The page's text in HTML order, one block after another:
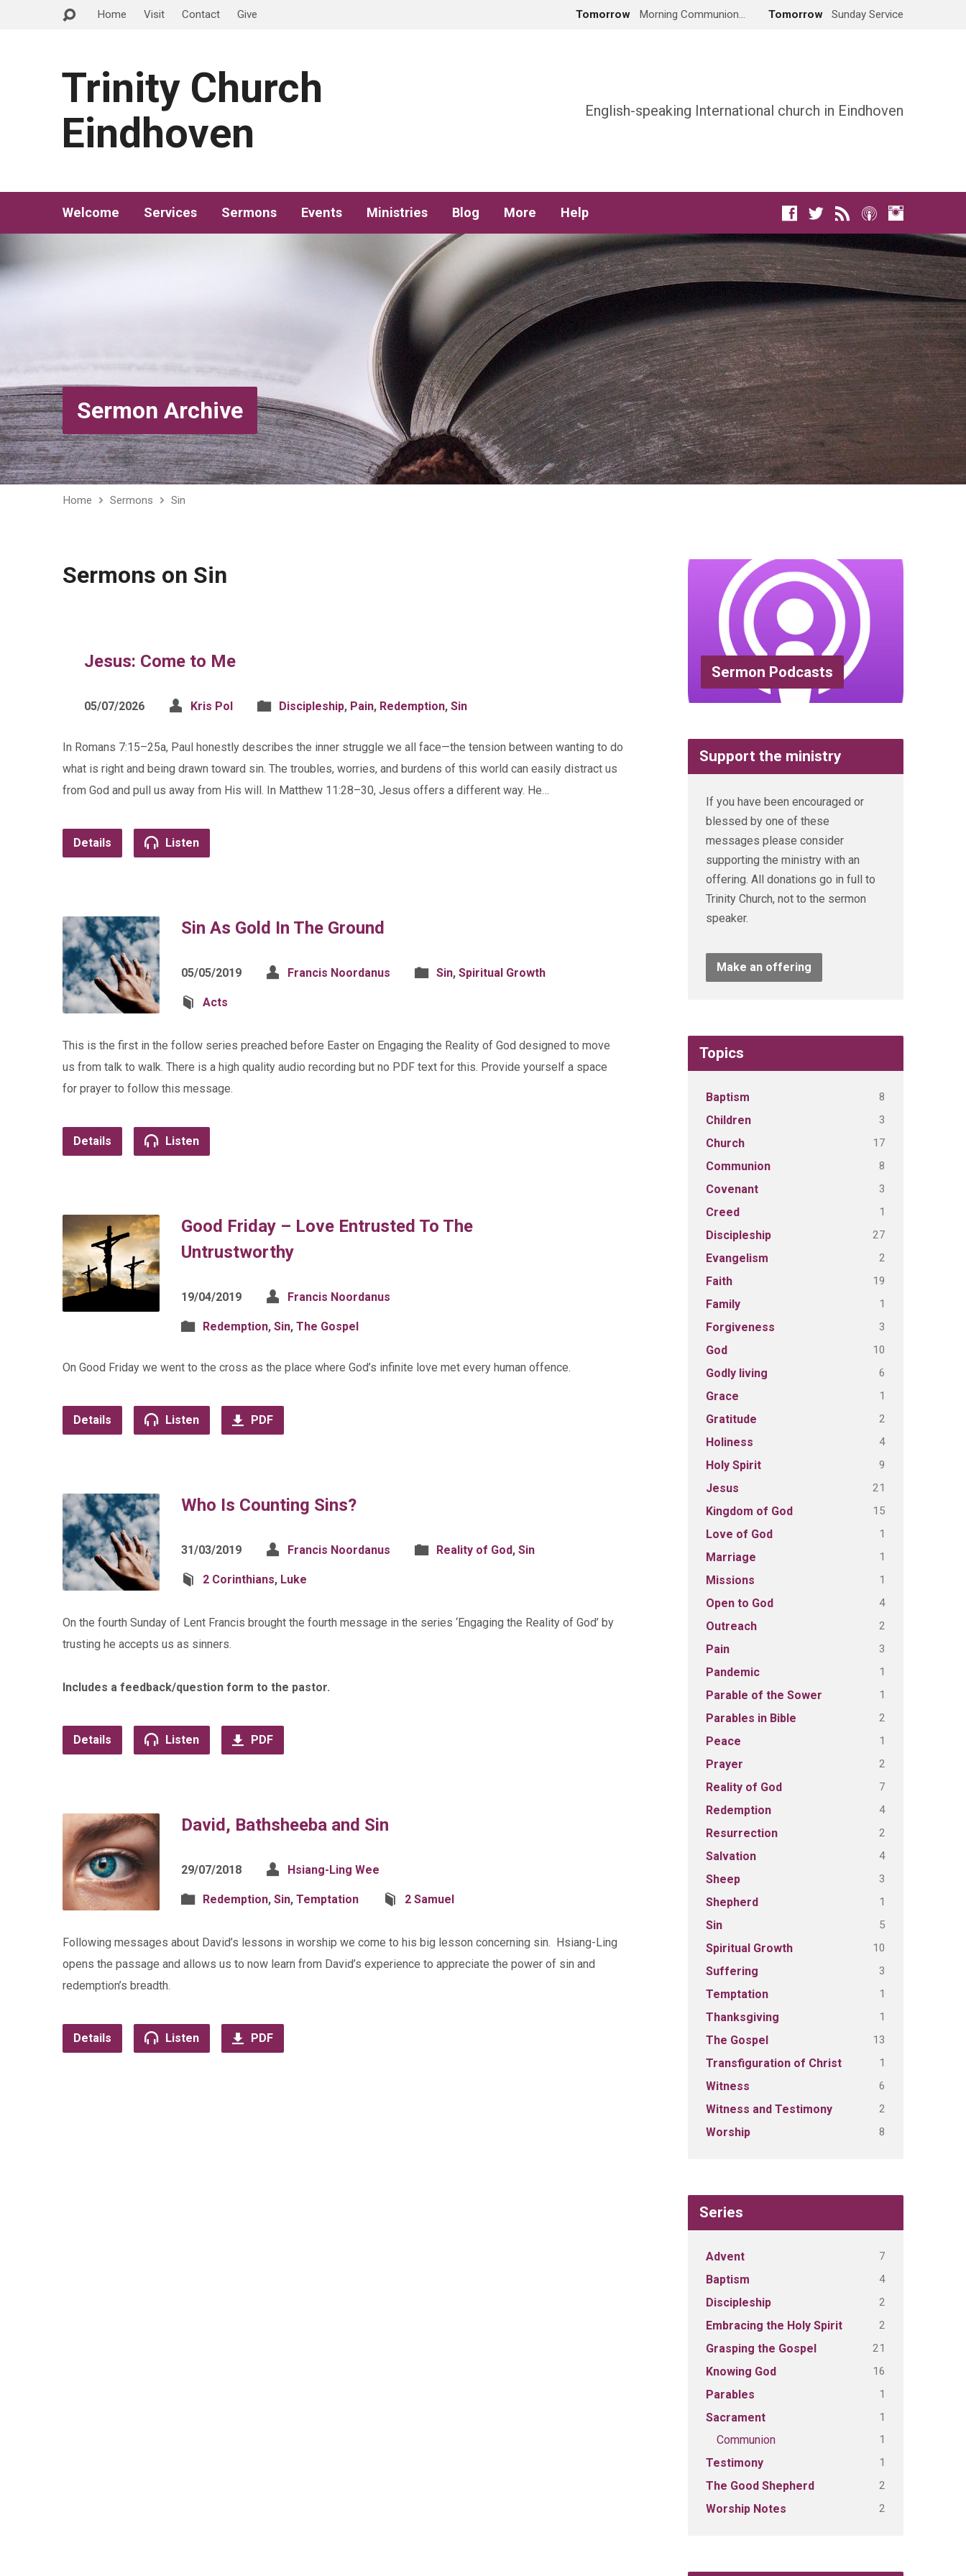
Home Visit Contact Give Tomorrow Morning Communion… Tomorrow Sunday Service
Trinity Church
Eindhoven
English-speaking International church in Eindhoven
Welcome Services Sermons Events Ministries Blog More Help
Sermon Archive
Home Sermons Sin
Sermons on Sin
Jesus: Come to Me
05/07/2026 Kris Pol Discipleship, Pain, Redemption, Sin
In Romans 7:15–25a, Paul honestly describes the inner struggle we all face—the tension between wanting to do
what is right and being drawn toward sin. The troubles, worries, and burdens of this world can easily distract us
from God and pull us away from His will. In Matthew 11:28–30, Jesus offers a different way. He…
Details Listen
Sin As Gold In The Ground
05/05/2019 Francis Noordanus Sin, Spiritual Growth
Acts
This is the first in the follow series preached before Easter on Engaging the Reality of God designed to move
us from talk to walk. There is a high quality audio recording but no PDF text for this. Provide yourself a space
for prayer to follow this message.
Details Listen
Good Friday – Love Entrusted To The
Untrustworthy
19/04/2019 Francis Noordanus
Redemption, Sin, The Gospel
On Good Friday we went to the cross as the place where God’s infinite love met every human offence.
Details Listen PDF
Who Is Counting Sins?
31/03/2019 Francis Noordanus Reality of God, Sin
2 Corinthians, Luke
On the fourth Sunday of Lent Francis brought the fourth message in the series ‘Engaging the Reality of God’ by
trusting he accepts us as sinners.
Includes a feedback/question form to the pastor.
Details Listen PDF
David, Bathsheeba and Sin
29/07/2018 Hsiang-Ling Wee
Redemption, Sin, Temptation 2 Samuel
Following messages about David’s lessons in worship we come to his big lesson concerning sin. Hsiang-Ling
opens the passage and allows us to now learn from David’s experience to appreciate the power of sin and
redemption’s breadth.
Details Listen PDF
Sermon Podcasts
Support the ministry
If you have been encouraged or
blessed by one of these
messages please consider
supporting the ministry with an
offering. All donations go in full to
Trinity Church, not to the sermon
speaker.
Make an offering
Topics
Baptism 8
Children 3
Church 17
Communion 8
Covenant 3
Creed 1
Discipleship 27
Evangelism 2
Faith 19
Family 1
Forgiveness 3
God 10
Godly living 6
Grace 1
Gratitude 2
Holiness 4
Holy Spirit 9
Jesus 21
Kingdom of God 15
Love of God 1
Marriage 1
Missions 1
Open to God 4
Outreach 2
Pain 3
Pandemic 1
Parable of the Sower 1
Parables in Bible 2
Peace 1
Prayer 2
Reality of God 7
Redemption 4
Resurrection 2
Salvation 4
Sheep 3
Shepherd 1
Sin 5
Spiritual Growth 10
Suffering 3
Temptation 1
Thanksgiving 1
The Gospel 13
Transfiguration of Christ 1
Witness 6
Witness and Testimony 2
Worship 8
Series
Advent 7
Baptism 4
Discipleship 2
Embracing the Holy Spirit 2
Grasping the Gospel 21
Knowing God 16
Parables 1
Sacrament 1
Communion 1
Testimony 1
The Good Shepherd 2
Worship Notes 2